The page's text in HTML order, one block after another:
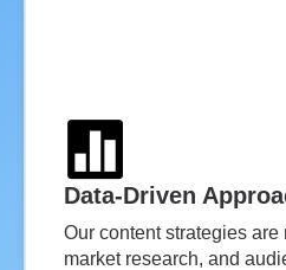
Data-Driven
Our content strategies
market research, and